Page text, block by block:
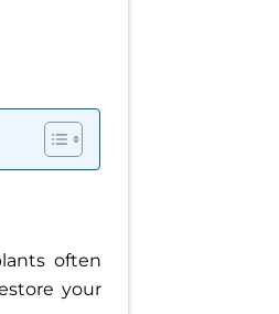
often
your